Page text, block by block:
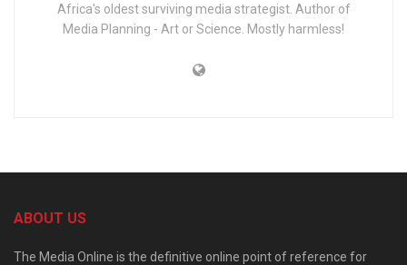
Africa's oldest surviving media strategist. Author of
Media Planning - Art or Science. Mostly harmless!
ABOUT US
The Media Online is the definitive online point of reference for